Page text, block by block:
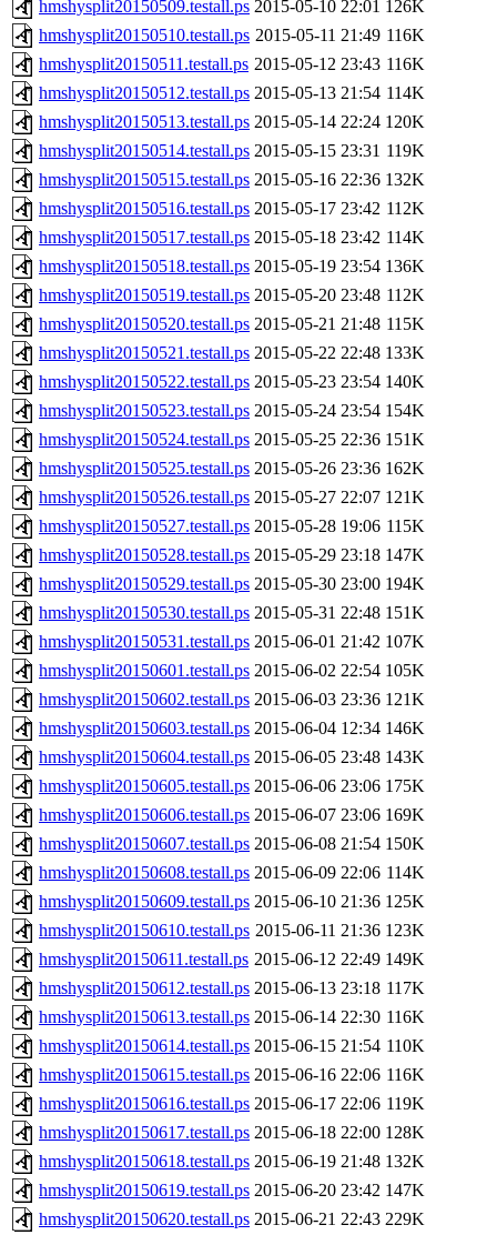
hmshysplit20150509.testall.ps 2015-05-10 22:01 126K
hmshysplit20150510.testall.ps 2015-05-11 21:49 116K
hmshysplit20150511.testall.ps 2015-05-12 23:43 116K
hmshysplit20150512.testall.ps 2015-05-13 21:54 114K
hmshysplit20150513.testall.ps 2015-05-14 22:24 120K
hmshysplit20150514.testall.ps 2015-05-15 23:31 119K
hmshysplit20150515.testall.ps 2015-05-16 22:36 132K
hmshysplit20150516.testall.ps 2015-05-17 23:42 112K
hmshysplit20150517.testall.ps 2015-05-18 23:42 114K
hmshysplit20150518.testall.ps 2015-05-19 23:54 136K
hmshysplit20150519.testall.ps 2015-05-20 23:48 112K
hmshysplit20150520.testall.ps 2015-05-21 21:48 115K
hmshysplit20150521.testall.ps 2015-05-22 22:48 133K
hmshysplit20150522.testall.ps 2015-05-23 23:54 140K
hmshysplit20150523.testall.ps 2015-05-24 23:54 154K
hmshysplit20150524.testall.ps 2015-05-25 22:36 151K
hmshysplit20150525.testall.ps 2015-05-26 23:36 162K
hmshysplit20150526.testall.ps 2015-05-27 22:07 121K
hmshysplit20150527.testall.ps 2015-05-28 19:06 115K
hmshysplit20150528.testall.ps 2015-05-29 23:18 147K
hmshysplit20150529.testall.ps 2015-05-30 23:00 194K
hmshysplit20150530.testall.ps 2015-05-31 22:48 151K
hmshysplit20150531.testall.ps 2015-06-01 21:42 107K
hmshysplit20150601.testall.ps 2015-06-02 22:54 105K
hmshysplit20150602.testall.ps 2015-06-03 23:36 121K
hmshysplit20150603.testall.ps 2015-06-04 12:34 146K
hmshysplit20150604.testall.ps 2015-06-05 23:48 143K
hmshysplit20150605.testall.ps 2015-06-06 23:06 175K
hmshysplit20150606.testall.ps 2015-06-07 23:06 169K
hmshysplit20150607.testall.ps 2015-06-08 21:54 150K
hmshysplit20150608.testall.ps 2015-06-09 22:06 114K
hmshysplit20150609.testall.ps 2015-06-10 21:36 125K
hmshysplit20150610.testall.ps 2015-06-11 21:36 123K
hmshysplit20150611.testall.ps 2015-06-12 22:49 149K
hmshysplit20150612.testall.ps 2015-06-13 23:18 117K
hmshysplit20150613.testall.ps 2015-06-14 22:30 116K
hmshysplit20150614.testall.ps 2015-06-15 21:54 110K
hmshysplit20150615.testall.ps 2015-06-16 22:06 116K
hmshysplit20150616.testall.ps 2015-06-17 22:06 119K
hmshysplit20150617.testall.ps 2015-06-18 22:00 128K
hmshysplit20150618.testall.ps 2015-06-19 21:48 132K
hmshysplit20150619.testall.ps 2015-06-20 23:42 147K
hmshysplit20150620.testall.ps 2015-06-21 22:43 229K